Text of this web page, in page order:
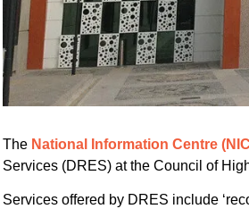
The National Information Centre
Services (DRES) at the Council of
Services offered by DRES include